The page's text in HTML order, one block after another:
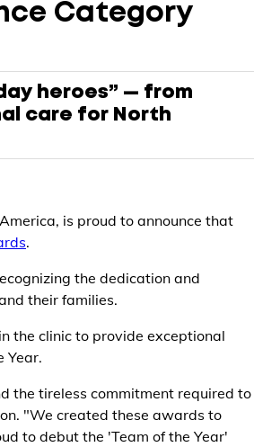
Category
heroes” — from
care for North
is proud to announce that
.
the dedication and
their families.
the clinic to provide exceptional
Year.
the tireless commitment required to
"We created these awards to
to debut the 'Team of the Year'